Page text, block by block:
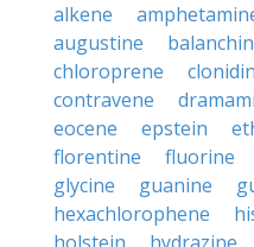
alkene
augustine
chloroprene
contravene
eocene
epstein
florentine
fluorine
glycine
guanine
hexachlorophene